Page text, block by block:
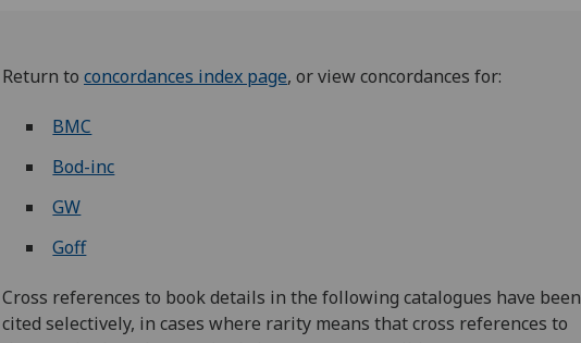
Return to concordances index page, or view concordances for:
BMC
Bod-inc
GW
Goff
Cross references to book details in the following catalogues have been
cited selectively, in cases where rarity means that cross references to